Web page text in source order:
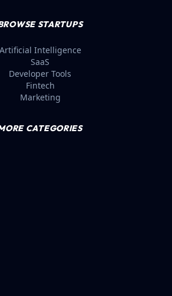
STARTUPS
Artificial Intelligence
SaaS
Developer Tools
Fintech
Marketing
CATEGORIES